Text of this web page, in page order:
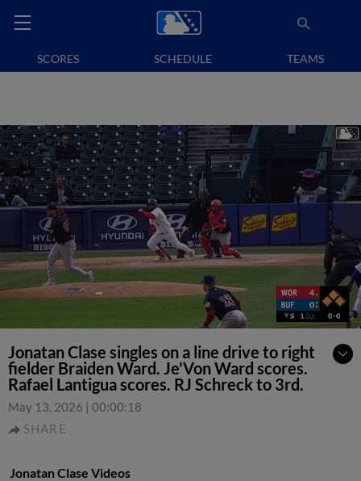
SCORES SCHEDULE TEAMS
Jonatan Clase singles on a line drive to right
fielder Braiden Ward. Je'Von Ward scores.
Rafael Lantigua scores. RJ Schreck to 3rd.
May 13, 2026 | 00:00:18
SHARE
Jonatan Clase Videos